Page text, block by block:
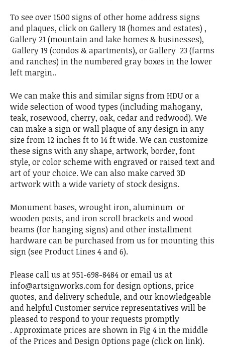
To see over 1500 signs of other home address signs
and plaques, click on Gallery 18 (homes and estates) ,
Gallery 21 (mountain and lake homes & businesses),
Gallery 19 (condos & apartments), or Gallery 23 (farms
and ranches) in the numbered gray boxes in the lower
left margin..
We can make this and similar signs from HDU or a
wide selection of wood types (including mahogany,
teak, rosewood, cherry, oak, cedar and redwood). We
can make a sign or wall plaque of any design in any
size from 12 inches ft to 14 ft wide. We can customize
these signs with any shape, artwork, border, font
style, or color scheme with engraved or raised text and
art of your choice. We can also make carved 3D
artwork with a wide variety of stock designs.
Monument bases, wrought iron, aluminum or
wooden posts, and iron scroll brackets and wood
beams (for hanging signs) and other installment
hardware can be purchased from us for mounting this
sign (see Product Lines 4 and 6).
Please call us at 951-698-8484 or email us at
info@artsignworks.com for design options, price
quotes, and delivery schedule, and our knowledgeable
and helpful Customer service representatives will be
pleased to respond to your requests promptly
. Approximate prices are shown in Fig 4 in the middle
of the Prices and Design Options page (click on link).